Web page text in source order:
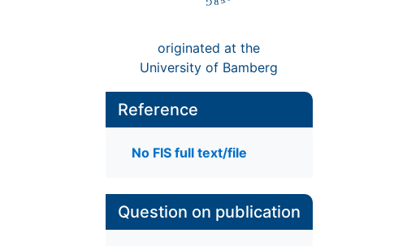
originated at the
University of Bamberg
Reference
No FIS full text/file
Question on publication